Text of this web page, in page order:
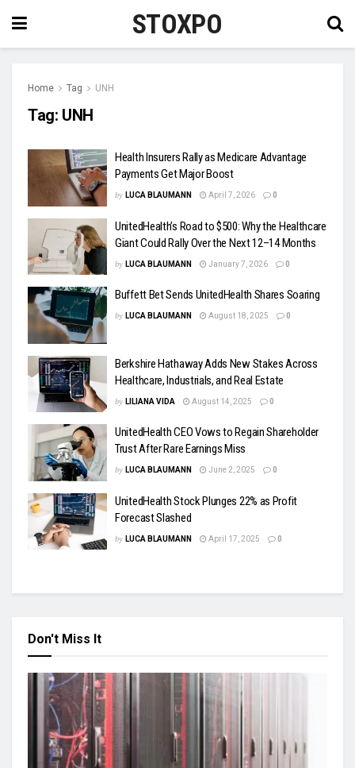
STOXPO
Home Tag UNH
Tag: UNH
Health Insurers Rally as Medicare Advantage
Payments Get Major Boost
by LUCA BLAUMANN April 7, 2026 0
UnitedHealth’s Road to $500: Why the Healthcare
Giant Could Rally Over the Next 12–14 Months
by LUCA BLAUMANN January 7, 2026 0
Buffett Bet Sends UnitedHealth Shares Soaring
by LUCA BLAUMANN August 18, 2025 0
Berkshire Hathaway Adds New Stakes Across
Healthcare, Industrials, and Real Estate
by LILIANA VIDA August 14, 2025 0
UnitedHealth CEO Vows to Regain Shareholder
Trust After Rare Earnings Miss
by LUCA BLAUMANN June 2, 2025 0
UnitedHealth Stock Plunges 22% as Profit
Forecast Slashed
by LUCA BLAUMANN April 17, 2025 0
Don't Miss It